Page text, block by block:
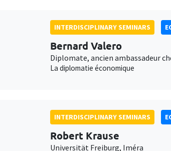
INTERDISCIPLINARY SEMINARS
Bernard Valero
Diplomate, ancien ambassadeur
La diplomatie économique
INTERDISCIPLINARY SEMINARS
Robert Krause
Universität Freiburg, Iméra